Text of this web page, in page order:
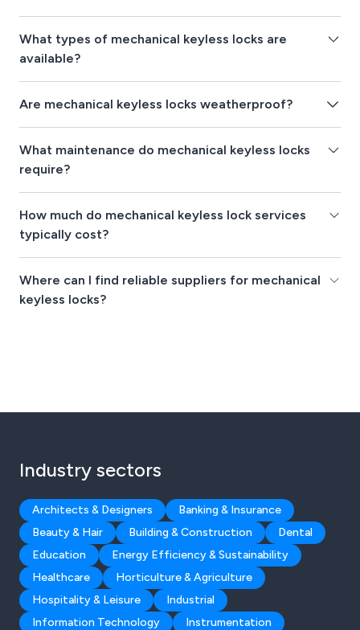
What types of mechanical keyless locks are
available?
Are mechanical keyless locks weatherproof?
What maintenance do mechanical keyless locks
require?
How much do mechanical keyless lock services
typically cost?
Where can I find reliable suppliers for mechanical
keyless locks?
Industry sectors
Architects & Designers
Banking & Insurance
Beauty & Hair
Building & Construction
Dental
Education
Energy Efficiency & Sustainability
Healthcare
Horticulture & Agriculture
Hospitality & Leisure
Industrial
Information Technology
Instrumentation